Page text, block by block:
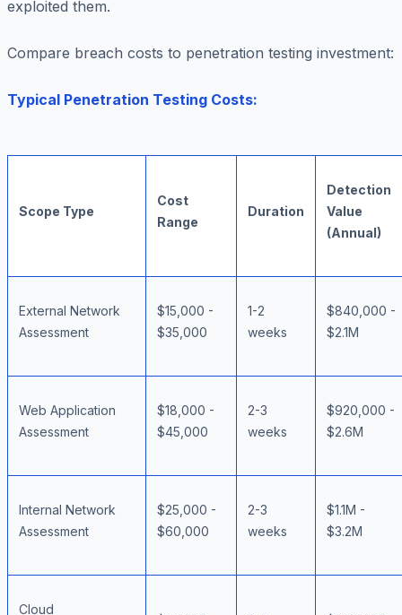
exploited them.
Compare breach costs to penetration testing investment:
Typical Penetration Testing Costs:
Scope Type
Cost
Range
Duration
Detection
Value
(Annual)
External Network
Assessment
$15,000 -
$35,000
1-2
weeks
$840,000 -
$2.1M
Web Application
Assessment
$18,000 -
$45,000
2-3
weeks
$920,000 -
$2.6M
Internal Network
Assessment
$25,000 -
$60,000
2-3
weeks
$1.1M -
$3.2M
Cloud